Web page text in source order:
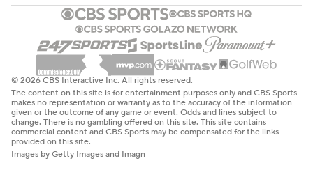
© 2026 CBS Interactive Inc. All rights reserved.
The content on this site is for entertainment purposes only and CBS Sports
makes no representation or warranty as to the accuracy of the information
given or the outcome of any game or event. Odds and lines subject to
change. There is no gambling offered on this site. This site contains
commercial content and CBS Sports may be compensated for the links
provided on this site.
Images by Getty Images and Imagn